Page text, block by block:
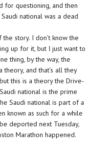
for questioning, and then
national was a dead
story. I don’t know the
up for it, but I just want to
thing, by the way, the
theory, and that’s all they
this is a theory the Drive-
national is the prime
Saudi national is part of a
known as such for a while
deported next Tuesday,
Marathon happened.